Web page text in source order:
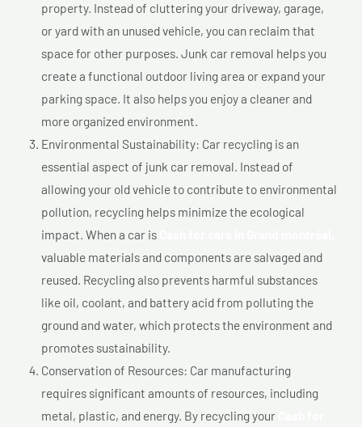
property. Instead of cluttering your driveway, garage,
or yard with an unused vehicle, you can reclaim that
space for other purposes. Junk car removal helps you
create a functional outdoor living area or expand your
parking space. It also helps you enjoy a cleaner and
more organized environment.
Environmental Sustainability: Car recycling is an
essential aspect of junk car removal. Instead of
allowing your old vehicle to contribute to environmental
pollution, recycling helps minimize the ecological
impact. When a car is
valuable materials and components are salvaged and
reused. Recycling also prevents harmful substances
like oil, coolant, and battery acid from polluting the
ground and water, which protects the environment and
promotes sustainability.
Conservation of Resources: Car manufacturing
requires significant amounts of resources, including
metal, plastic, and energy. By recycling your